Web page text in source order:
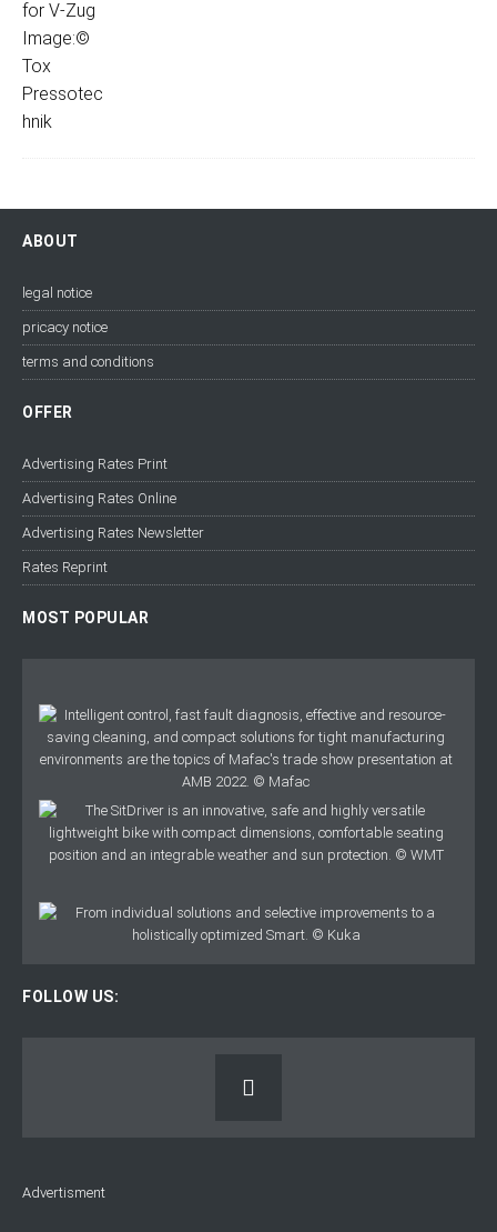
ABOUT
legal notice
pricacy notice
terms and conditions
OFFER
Advertising Rates Print
Advertising Rates Online
Advertising Rates Newsletter
Rates Reprint
MOST POPULAR
FOLLOW US:
Advertisment